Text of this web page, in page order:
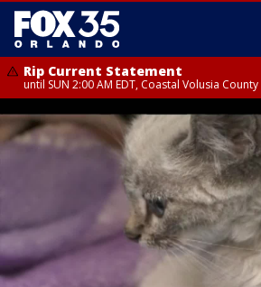
Rip Current Statement
until SUN 2:00 AM EDT, Coastal Volusia County